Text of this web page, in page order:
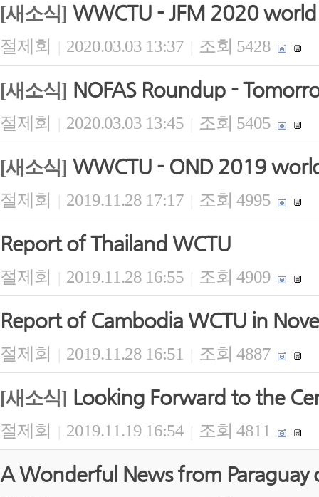
[새소식] WWCTU - JFM 2020
절제회 | 2020.03.03 13:37 | 조회 5428
[새소식] NOFAS Roundup -
절제회 | 2020.03.03 13:45 | 조회 5405
[새소식] WWCTU - OND 2019
절제회 | 2019.11.28 17:17 | 조회 4995
Report of Thailand WCTU
절제회 | 2019.11.28 16:55 | 조회 4909
Report of Cambodia WCTU in
절제회 | 2019.11.28 16:51 | 조회 4887
[새소식] Looking Forward to the
절제회 | 2019.11.19 16:54 | 조회 4811
A Wonderful News from Paraguay